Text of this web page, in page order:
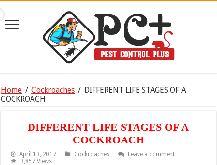
Home / Cockroaches / DIFFERENT LIFE STAGES OF A
COCKROACH
DIFFERENT LIFE STAGES OF A
COCKROACH
April 13, 2017 Cockroaches
Leave a comment
3,857 Views